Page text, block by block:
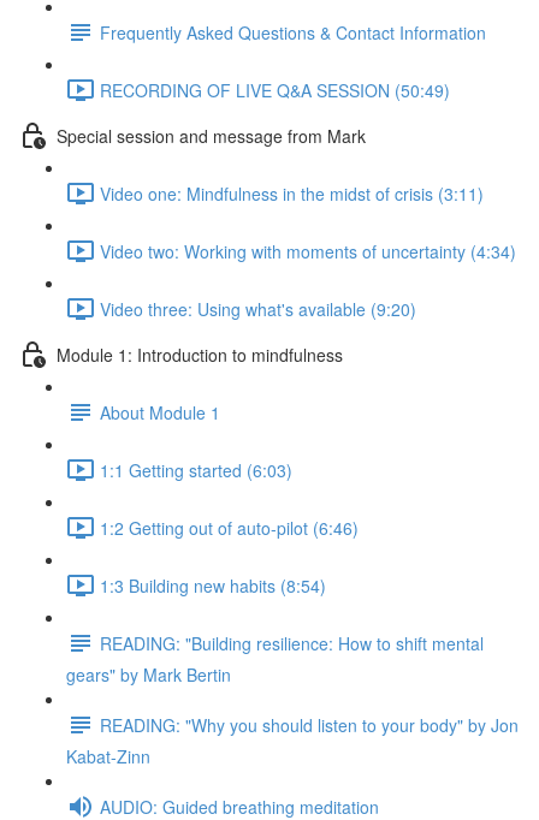
Frequently Asked Questions & Contact Information
RECORDING OF LIVE Q&A SESSION (50:49)
Special session and message from Mark
Video one: Mindfulness in the midst of crisis (3:11)
Video two: Working with moments of uncertainty (4:34)
Video three: Using what's available (9:20)
Module 1: Introduction to mindfulness
About Module 1
1:1 Getting started (6:03)
1:2 Getting out of auto-pilot (6:46)
1:3 Building new habits (8:54)
READING: "Building resilience: How to shift mental
gears" by Mark Bertin
READING: "Why you should listen to your body" by Jon
Kabat-Zinn
AUDIO: Guided breathing meditation